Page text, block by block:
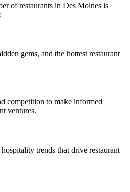
of restaurants in Des Moines is
gems, and the hottest restaurant
competition to make informed
ventures.
trends that drive restaurant